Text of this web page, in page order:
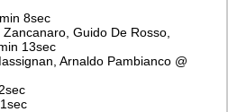
8sec
Guido De Rosso,
13sec
Arnaldo Pambianco @